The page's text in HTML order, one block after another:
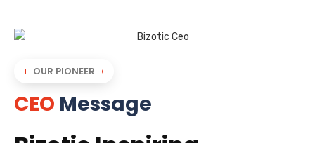
OUR PIONEER
CEO Message